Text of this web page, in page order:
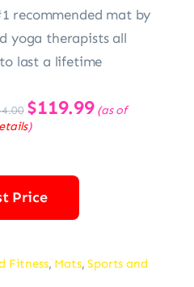
recommended mat by
yoga therapists all
last a lifetime
Original
price
was:
$119.99Current
price
(as of
)
Price
Fitness, Mats,Sports and